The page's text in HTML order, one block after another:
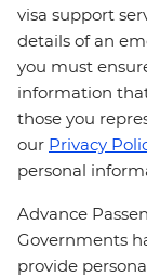
visa support
details of an
you must
information
those you
our Privacy
personal
Advance
Governments
provide